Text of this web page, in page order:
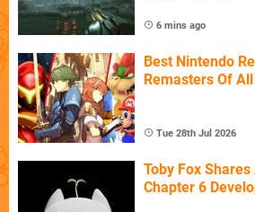
6 mins ago
Best Nintendo
Remasters Of
Tue 28th Jul 2026
Toby Fox
Chapter 6